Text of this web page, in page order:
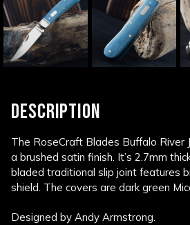
DESCRIPTION
The RoseCraft Blades Buffalo River
a brushed satin finish. It’s 2.7mm
bladed traditional slip joint features
shield. The covers are dark green
Designed by Andy Armstrong.